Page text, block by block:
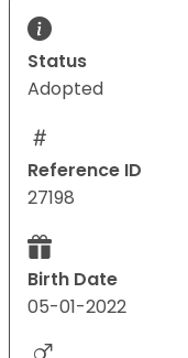
Status
Adopted
Reference ID
27198
Birth Date
05-01-2022